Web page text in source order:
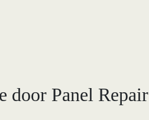
door Panel Repair